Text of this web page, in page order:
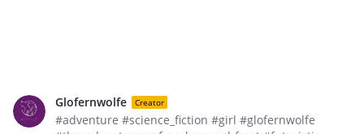
Glofernwolfe Creator
#adventure #science_fiction #girl #glofernwolfe